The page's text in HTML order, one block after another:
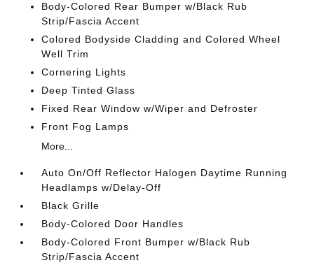
Body-Colored Rear Bumper w/Black Rub
Strip/Fascia Accent
Colored Bodyside Cladding and Colored Wheel
Well Trim
Cornering Lights
Deep Tinted Glass
Fixed Rear Window w/Wiper and Defroster
Front Fog Lamps
More...
Auto On/Off Reflector Halogen Daytime Running
Headlamps w/Delay-Off
Black Grille
Body-Colored Door Handles
Body-Colored Front Bumper w/Black Rub
Strip/Fascia Accent